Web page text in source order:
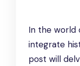
In the world
integrate
post will